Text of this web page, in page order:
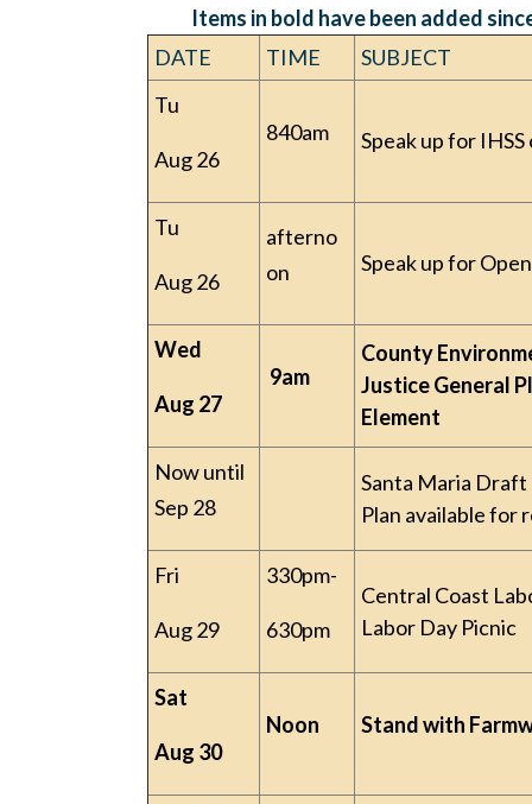
Items in bold have been added
DATE
TIME
SUBJECT
Tu
Aug 26
840am Speak up for
Tu
Aug 26
afterno
on
Speak up for
Wed
Aug 27
9am
County
Justice General
Element
Now until
Sep 28
Santa Maria Draft
Plan available for
Fri
Aug 29
330pm-
630pm
Central Coast
Labor Day Picnic
Sat
Aug 30
Noon Stand with